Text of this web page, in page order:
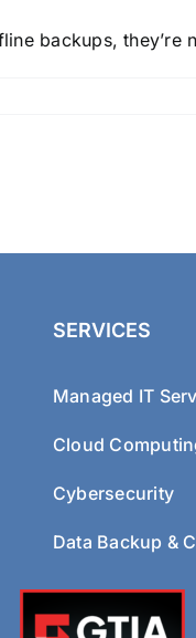
backups, they’re
SERVICES
Managed IT
Cloud
Cybersecurity
Data Backup &